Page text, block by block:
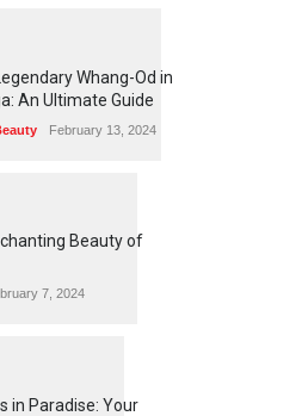
Whang-Od in
An Ultimate Guide
February 13, 2024
Beauty of
7, 2024
in Paradise: Your